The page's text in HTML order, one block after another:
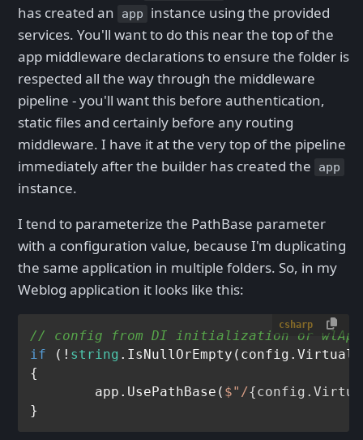
has created an app
instance using the provided
services. You'll want to do this near the top of the
app middleware declarations to ensure the folder is
respected all the way through the middleware
pipeline - you'll want this before authentication,
static files and certainly before any routing
middleware. I have it at the very top of the pipeline
immediately after the builder has created the
app
instance.
I tend to parameterize the PathBase parameter
with a configuration value, because I'm duplicating
the same application in multiple folders. So, in my
Weblog application it looks like this:
csharp
// config from DI initialization or
if (! string
{
	app.UsePathBase(
$"/